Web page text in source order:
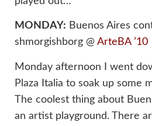
MONDAY: Buenos Aires
shmorgishborg @ ArteBA ’10
Monday afternoon I went
Plaza Italia to soak up some
The coolest thing about
an artist playground. There